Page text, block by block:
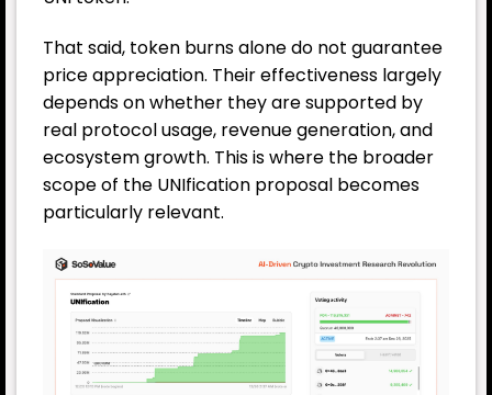
That said, token burns alone do not guarantee
price appreciation. Their effectiveness largely
depends on whether they are supported by
real protocol usage, revenue generation, and
ecosystem growth. This is where the broader
scope of the UNIfication proposal becomes
particularly relevant.